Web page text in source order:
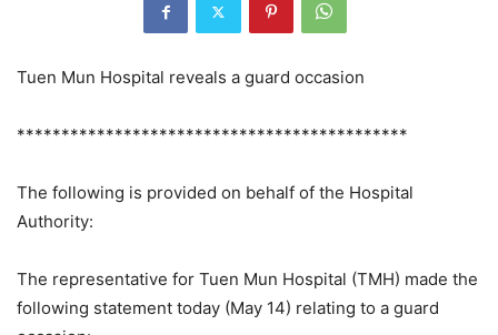
Tuen Mun Hospital reveals a guard occasion
********************************************
The following is provided on behalf of the Hospital
Authority:
The representative for Tuen Mun Hospital (TMH) made the
following statement today (May 14) relating to a guard